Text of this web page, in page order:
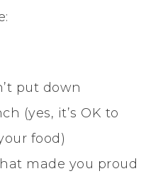
put down
(yes, it’s OK to
food)
made you proud